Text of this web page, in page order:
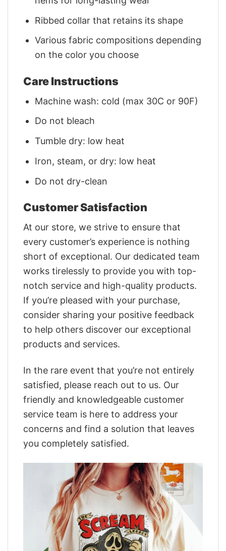
Ribbed collar that retains its shape
Various fabric compositions depending
on the color you choose
Care Instructions
Machine wash: cold (max 30C or 90F)
Do not bleach
Tumble dry: low heat
Iron, steam, or dry: low heat
Do not dry-clean
Customer Satisfaction
At our store, we strive to ensure that
every customer’s experience is nothing
short of exceptional. Our dedicated team
works tirelessly to provide you with top-
notch service and high-quality products.
If you’re pleased with your purchase,
consider sharing your positive feedback
to help others discover our exceptional
products and services.
In the rare event that you’re not entirely
satisfied, please reach out to us. Our
friendly and knowledgeable customer
service team is here to address your
concerns and find a solution that leaves
you completely satisfied.